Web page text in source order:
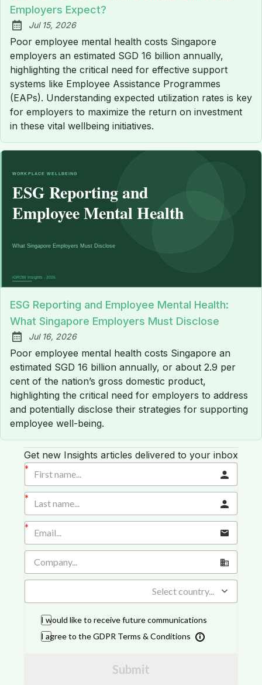
Employers Expect?
Published:
Jul 15, 2026
Poor employee mental health costs Singapore
employers an estimated SGD 16 billion annually,
highlighting the critical need for effective support
systems like Employee Assistance Programmes
(EAPs). Understanding expected utilization rates is key
for employers to maximize the return on investment
in these vital wellbeing initiatives.
ESG Reporting and Employee Mental Health:
What Singapore Employers Must Disclose
Published:
Jul 16, 2026
Poor employee mental health costs Singapore an
estimated SGD 16 billion annually, or about 2.9 per
cent of the nation’s gross domestic product,
highlighting the critical need for employers to address
and potentially disclose their strategies for supporting
employee well-being.
Get new Insights articles delivered to your inbox
Select country...
I would like to receive future communications
I agree to the GDPR Terms & Conditions
Submit